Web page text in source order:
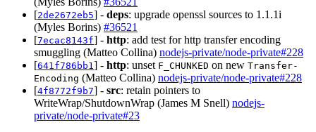
[2de2672eb5] - deps: upgrade openssl sources to 1.1.1i
(Myles Borins) #36521
[7ecac8143f] - http: add test for http transfer encoding
smuggling (Matteo Collina) nodejs-private/node-private#228
[641f786bb1 ] - http: unset F_CHUNKED on new Transfer-
Encoding (Matteo Collina) nodejs-private/node-private#228
[4f8772f9b7] - src: retain pointers to
WriteWrap/ShutdownWrap (James M Snell) nodejs-
private/node-private#23